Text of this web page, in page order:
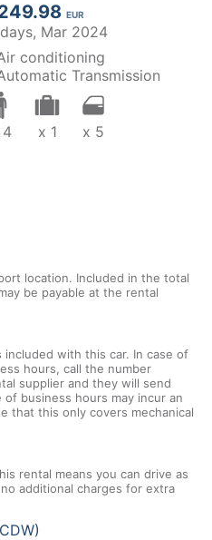
EUR
Mar 2024
conditioning
Transmission
4 x 1 x 5
location. Included in the total
be payable at the rental
included with this car. In case of
hours, call the number
supplier and they will send
business hours may incur an
that this only covers mechanical
rental means you can drive as
additional charges for extra